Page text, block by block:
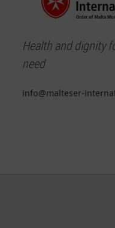
Health and dignity
need
info@malteser-